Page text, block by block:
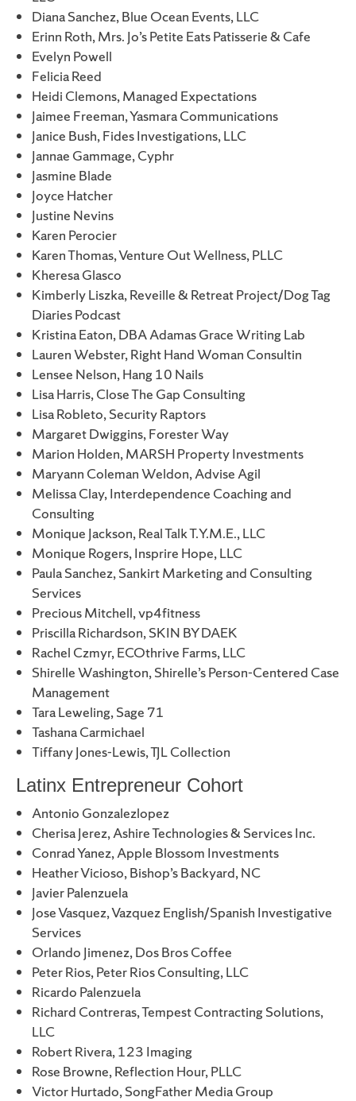
Diana Sanchez, Blue Ocean Events, LLC
Erinn Roth, Mrs. Jo’s Petite Eats Patisserie & Cafe
Evelyn Powell
Felicia Reed
Heidi Clemons, Managed Expectations
Jaimee Freeman, Yasmara Communications
Janice Bush, Fides Investigations, LLC
Jannae Gammage, Cyphr
Jasmine Blade
Joyce Hatcher
Justine Nevins
Karen Perocier
Karen Thomas, Venture Out Wellness, PLLC
Kheresa Glasco
Kimberly Liszka, Reveille & Retreat Project/Dog Tag
Diaries Podcast
Kristina Eaton, DBA Adamas Grace Writing Lab
Lauren Webster, Right Hand Woman Consultin
Lensee Nelson, Hang 10 Nails
Lisa Harris, Close The Gap Consulting
Lisa Robleto, Security Raptors
Margaret Dwiggins, Forester Way
Marion Holden, MARSH Property Investments
Maryann Coleman Weldon, Advise Agil
Melissa Clay, Interdependence Coaching and
Consulting
Monique Jackson, Real Talk T.Y.M.E., LLC
Monique Rogers, Insprire Hope, LLC
Paula Sanchez, Sankirt Marketing and Consulting
Services
Precious Mitchell, vp4fitness
Priscilla Richardson, SKIN BY DAEK
Rachel Czmyr, ECOthrive Farms, LLC
Shirelle Washington, Shirelle’s Person-Centered Case
Management
Tara Leweling, Sage 71
Tashana Carmichael
Tiffany Jones-Lewis, TJL Collection
Latinx Entrepreneur Cohort
Antonio Gonzalezlopez
Cherisa Jerez, Ashire Technologies & Services Inc.
Conrad Yanez, Apple Blossom Investments
Heather Vicioso, Bishop’s Backyard, NC
Javier Palenzuela
Jose Vasquez, Vazquez English/Spanish Investigative
Services
Orlando Jimenez, Dos Bros Coffee
Peter Rios, Peter Rios Consulting, LLC
Ricardo Palenzuela
Richard Contreras, Tempest Contracting Solutions,
LLC
Robert Rivera, 123 Imaging
Rose Browne, Reflection Hour, PLLC
Victor Hurtado, SongFather Media Group